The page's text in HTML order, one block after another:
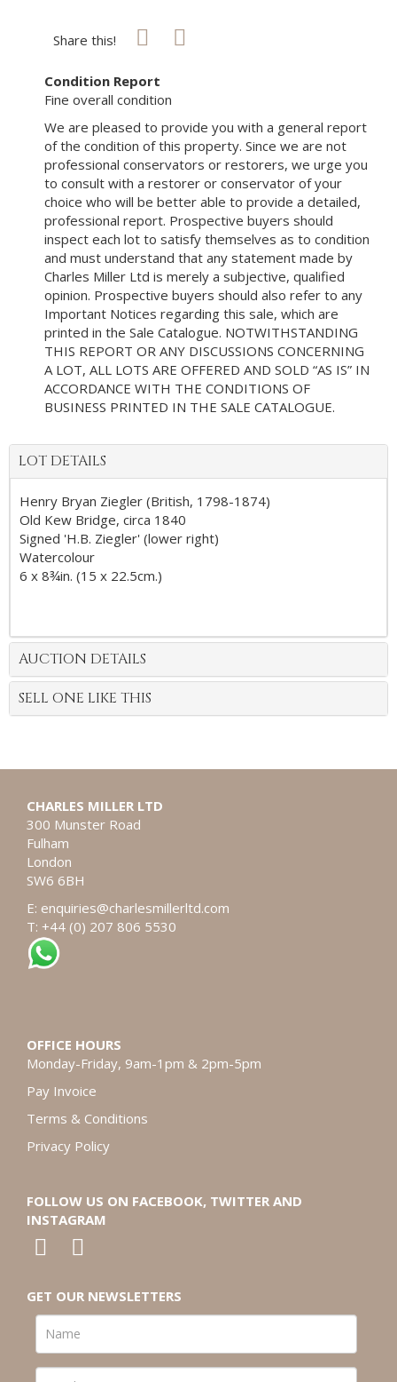
Share this!
Condition Report
Fine overall condition
We are pleased to provide you with a general report
of the condition of this property. Since we are not
professional conservators or restorers, we urge you
to consult with a restorer or conservator of your
choice who will be better able to provide a detailed,
professional report. Prospective buyers should
inspect each lot to satisfy themselves as to condition
and must understand that any statement made by
Charles Miller Ltd is merely a subjective, qualified
opinion. Prospective buyers should also refer to any
Important Notices regarding this sale, which are
printed in the Sale Catalogue. NOTWITHSTANDING
THIS REPORT OR ANY DISCUSSIONS CONCERNING
A LOT, ALL LOTS ARE OFFERED AND SOLD “AS IS” IN
ACCORDANCE WITH THE CONDITIONS OF
BUSINESS PRINTED IN THE SALE CATALOGUE.
LOT DETAILS
Henry Bryan Ziegler (British, 1798-1874)
Old Kew Bridge, circa 1840
Signed 'H.B. Ziegler' (lower right)
Watercolour
6 x 8¾in. (15 x 22.5cm.)
AUCTION DETAILS
SELL ONE LIKE THIS
CHARLES MILLER LTD
300 Munster Road
Fulham
London
SW6 6BH
E: enquiries@charlesmillerltd.com
T: +44 (0) 207 806 5530
OFFICE HOURS
Monday-Friday, 9am-1pm & 2pm-5pm
Pay Invoice
Terms & Conditions
Privacy Policy
FOLLOW US ON FACEBOOK, TWITTER AND
INSTAGRAM
GET OUR NEWSLETTERS